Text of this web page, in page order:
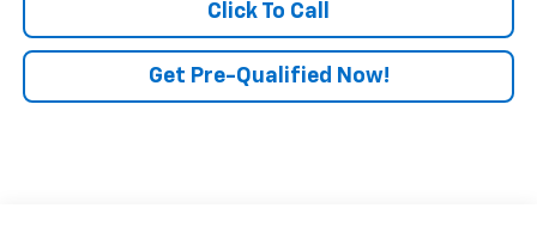
Click To Call
Get Pre-Qualified Now!